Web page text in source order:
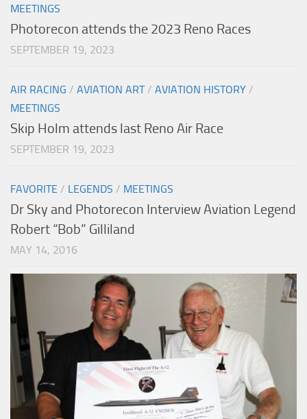
MEETINGS
Photorecon attends the 2023 Reno Races
SEPTEMBER 19, 2023
AIR RACING / AVIATION ART/ AVIATION HISTORY /
MEETINGS
Skip Holm attends last Reno Air Race
SEPTEMBER 19, 2023
FAVORITE / LEGENDS / MEETINGS
Dr Sky and Photorecon Interview Aviation Legend
Robert “Bob” Gilliland
MAY 14, 2016